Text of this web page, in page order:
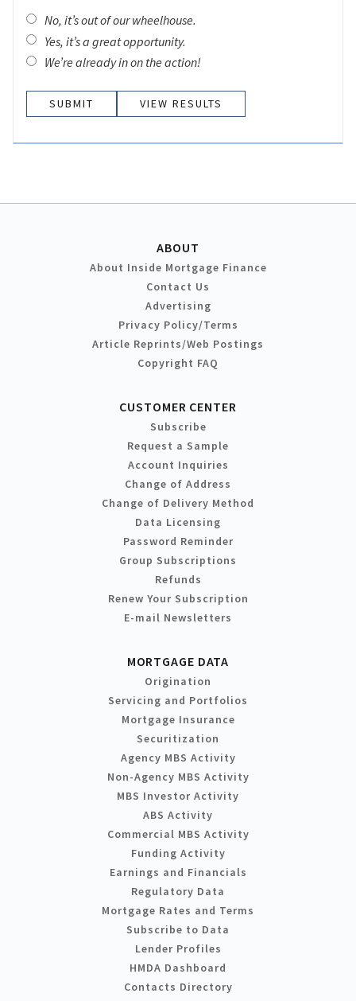
No, it’s out of our wheelhouse.
Yes, it’s a great opportunity.
We’re already in on the action!
VIEW RESULTS
ABOUT
About Inside Mortgage Finance
Contact Us
Advertising
Privacy Policy/Terms
Article Reprints/Web Postings
Copyright FAQ
CUSTOMER CENTER
Subscribe
Request a Sample
Account Inquiries
Change of Address
Change of Delivery Method
Data Licensing
Password Reminder
Group Subscriptions
Refunds
Renew Your Subscription
E-mail Newsletters
MORTGAGE DATA
Origination
Servicing and Portfolios
Mortgage Insurance
Securitization
Agency MBS Activity
Non-Agency MBS Activity
MBS Investor Activity
ABS Activity
Commercial MBS Activity
Funding Activity
Earnings and Financials
Regulatory Data
Mortgage Rates and Terms
Subscribe to Data
Lender Profiles
HMDA Dashboard
Contacts Directory